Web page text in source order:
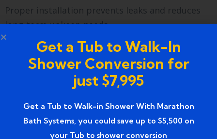
Proper installation prevents leaks and reduces
long-term upkeep needs.
Who benefits most from
this upgrade?
Seniors appreciate improved access and
comfort. Athletes enjoy muscle recovery benefits.
Busy professionals value relaxation at home.
Get a Tub to Walk-In
Shower Conversion for
just $7,995
Get a Tub to Walk-in Shower With Marathon
Bath Systems, you could save up to $5,500 on
your Tub to shower conversion